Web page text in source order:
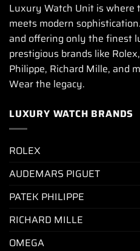
Luxury Watch Unit is where
meets modern
and offering only the finest
prestigious brands like
Philippe, Richard Mille, and
Wear the legacy.
LUXURY WATCH BRANDS
ROLEX
AUDEMARS PIGUET
PATEK PHILIPPE
RICHARD MILLE
OMEGA